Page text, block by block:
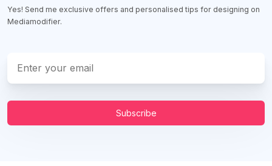
Yes! Send me exclusive offers and personalised tips for designing on
Mediamodifier.
Subscribe